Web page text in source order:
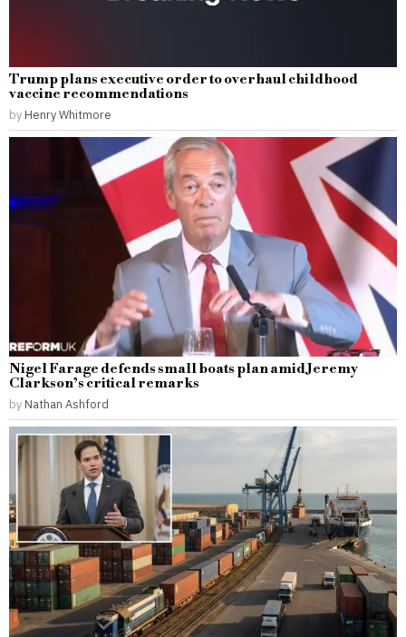
Trump plans executive order to overhaul childhood
vaccine recommendations
by Henry Whitmore
Nigel Farage defends small boats plan amid Jeremy
Clarkson’s critical remarks
by Nathan Ashford